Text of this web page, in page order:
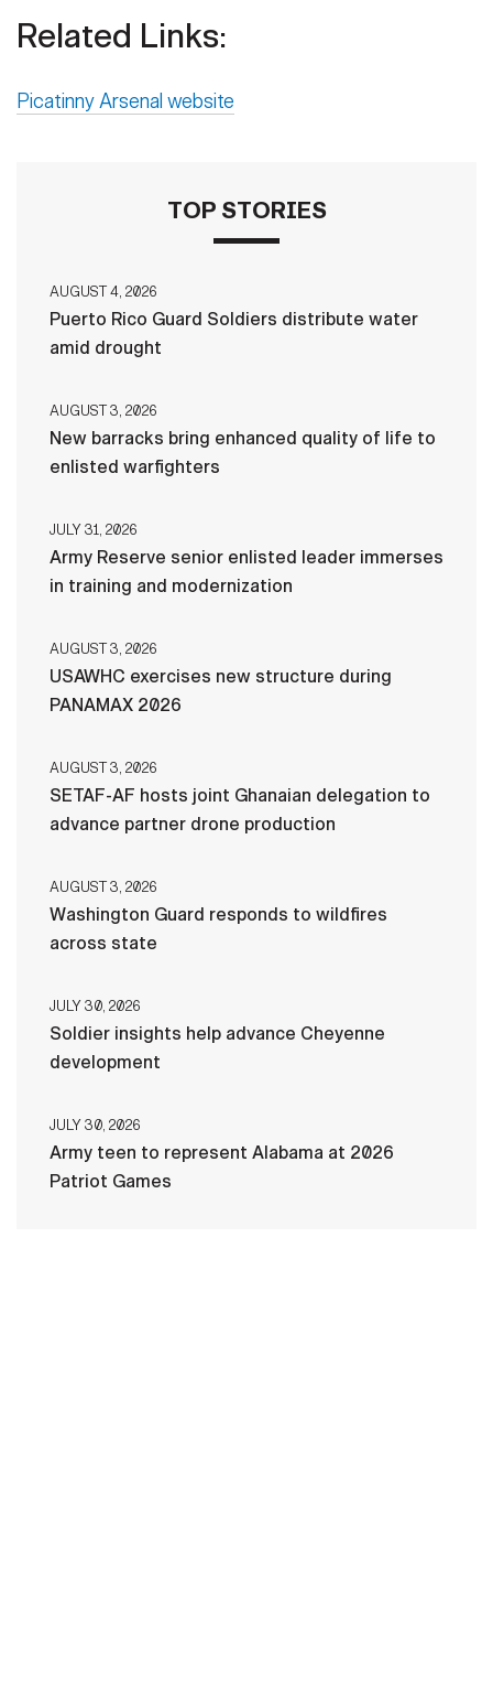
Related Links:
Picatinny Arsenal website
TOP STORIES
AUGUST 4, 2026
Puerto Rico Guard Soldiers distribute water
amid drought
AUGUST 3, 2026
New barracks bring enhanced quality of life to
enlisted warfighters
JULY 31, 2026
Army Reserve senior enlisted leader immerses
in training and modernization
AUGUST 3, 2026
USAWHC exercises new structure during
PANAMAX 2026
AUGUST 3, 2026
SETAF-AF hosts joint Ghanaian delegation to
advance partner drone production
AUGUST 3, 2026
Washington Guard responds to wildfires
across state
JULY 30, 2026
Soldier insights help advance Cheyenne
development
JULY 30, 2026
Army teen to represent Alabama at 2026
Patriot Games